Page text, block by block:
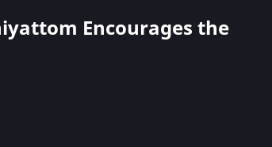
Encourages the